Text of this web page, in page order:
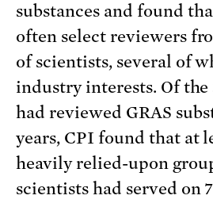
substances and found
often select reviewers
of scientists, several of
industry interests. Of the
had reviewed GRAS
years, CPI found that at
heavily relied-upon
scientists had served on